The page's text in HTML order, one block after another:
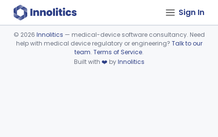
Sign In
Device viewer failed to load.
© 2026 Innolitics — medical-device software consultancy. Need
help with medical device regulatory or engineering? Talk to our
team. Terms of Service.
Built with ❤️ byInnolitics